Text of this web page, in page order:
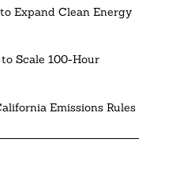
Expand Clean Energy
Scale 100-Hour
Emissions Rules